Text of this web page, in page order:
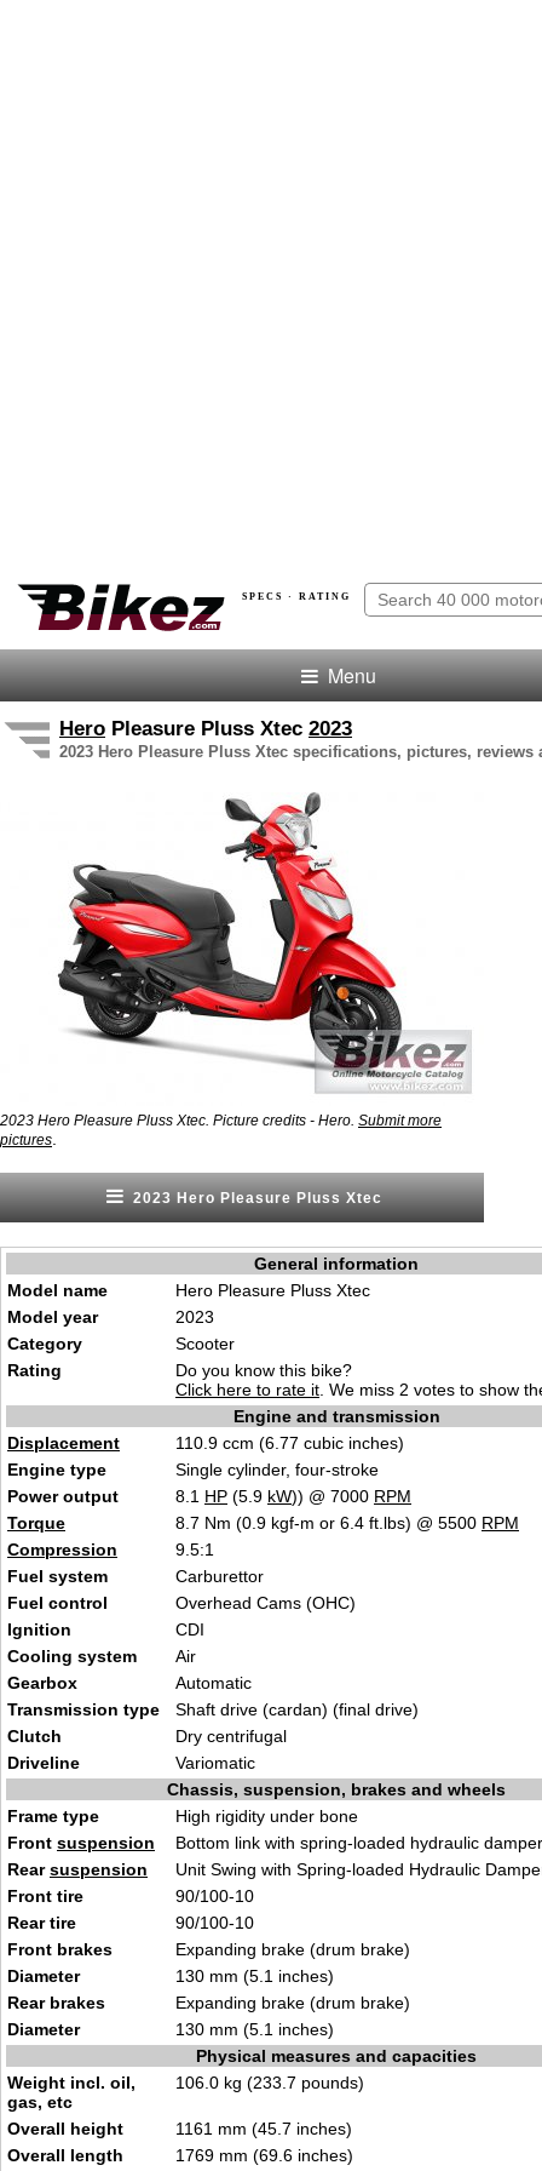
SPECS · RATING
Menu
Hero Pleasure Pluss Xtec 2023
2023 Hero Pleasure Pluss Xtec specifications, pictures, reviews
2023 Hero Pleasure Pluss Xtec. Picture credits - Hero. Submit more
pictures
2023 Hero Pleasure Pluss Xtec
General information
Model name
Hero Pleasure Pluss Xtec
Model year
2023
Category
Scooter
Rating
Do you know this bike?
Click here to rate it . We miss 2 votes to show
Engine and transmission
Displacement
110.9 ccm (6.77 cubic inches)
Engine type
Single cylinder, four-stroke
Power output
8.1 HP (5.9 kW)) @ 7000 RPM
Torque
8.7 Nm (0.9 kgf-m or 6.4 ft.lbs) @ 5500 RPM
Compression
9.5:1
Fuel system
Carburettor
Fuel control
Overhead Cams (OHC)
Ignition
CDI
Cooling system
Air
Gearbox
Automatic
Transmission type
Shaft drive (cardan) (final drive)
Clutch
Dry centrifugal
Driveline
Variomatic
Chassis, suspension, brakes and wheels
Frame type
High rigidity under bone
Front suspension
Bottom link with spring-loaded hydraulic damper
Rearsuspension
Unit Swing with Spring-loaded Hydraulic
Front tire
90/100-10
Rear tire
90/100-10
Front brakes
Expanding brake (drum brake)
Diameter
130 mm (5.1 inches)
Rear brakes
Expanding brake (drum brake)
Diameter
130 mm (5.1 inches)
Physical measures and capacities
Weight incl. oil,
gas, etc
106.0 kg (233.7 pounds)
Overall height
1161 mm (45.7 inches)
Overall length
1769 mm (69.6 inches)